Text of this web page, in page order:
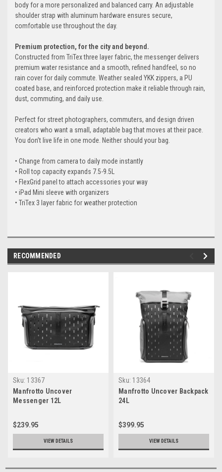
body for a more personalized and balanced carry. An adjustable
shoulder strap with aluminum hardware ensures secure,
comfortable use throughout the day.
Premium protection, for the city and beyond.
Constructed from TriTex three layer fabric, the messenger delivers
premium water resistance and a smooth, refined handfeel, so no
rain cover for daily commute. Weather sealed YKK zippers, a PU
coated base, and reinforced protection make it reliable through rain,
dust, commuting, and daily use.
Perfect for street photographers, commuters, and design driven
creators who want a small, adaptable bag that moves at their pace.
You don’t live life in one mode. Neither should your bag.
• Change from camera to daily mode instantly
• Roll top capacity expands 7.5-9.5L
• FlexGrid panel to attach accessories your way
• iPad Mini sleeve with organizers
• TriTex 3 layer fabric for weather protection
RECOMMENDED
Sku: 13367
Manfrotto Uncover
Messenger 12L
$239.95
VIEW DETAILS
Sku: 13364
Manfrotto Uncover Backpack
24L
$399.95
VIEW DETAILS